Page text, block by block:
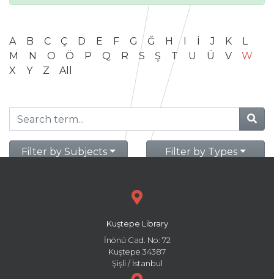
A B C Ç D E F G Ğ H I İ J K
L
M
N O Ö P Q R S Ş T U Ü V
W
X
Y Z All
Filter by Subjects Filter by Types
Kuştepe Library
İnönü Cad. No: 72
Kuştepe 34387
Şişli / İstanbul